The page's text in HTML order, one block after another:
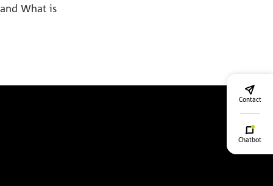
What is
Contact
Chatbot